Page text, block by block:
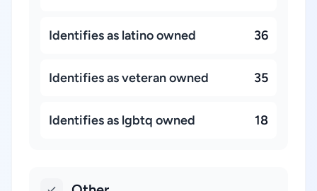
Identifies as latino owned 36
Identifies as veteran owned 35
Identifies as lgbtq owned 18